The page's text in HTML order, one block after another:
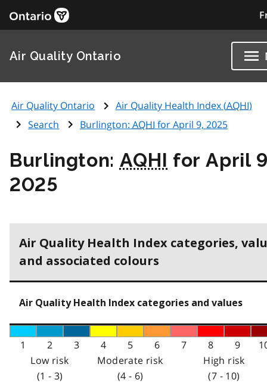
Air Quality Ontario
Air Quality Ontario Air Quality Health Index (AQHI)
Search
Burlington: AQHI for April 9, 2025
Burlington: AQHI for April
2025
Air Quality Health Index categories,
and associated colours
Air Quality Health Index categories and values
1 2 3 4 5 6 7 8 9
Low risk
(1 - 3)
Moderate risk
(4 - 6)
High risk
(7 - 10)